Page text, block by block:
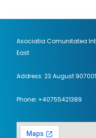
Asociatia Comunitatea
East
Address: 23 August
Phone: +40755421389